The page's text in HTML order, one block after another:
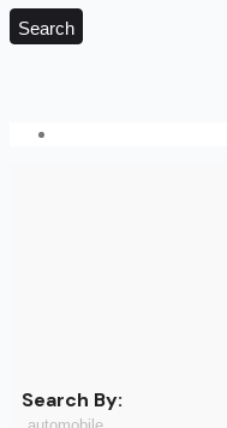
Search
Search By: